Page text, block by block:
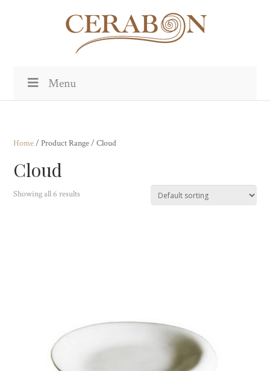
Menu
Home/ Product Range / Cloud
Cloud
Showing all 6 results